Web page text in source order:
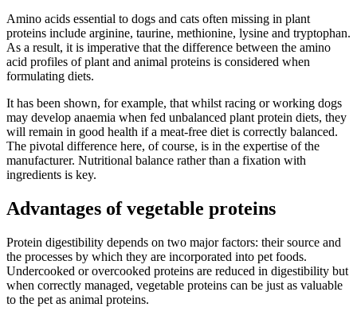
Amino acids essential to dogs and cats often missing in plant
proteins include arginine, taurine, methionine, lysine and tryptophan.
As a result, it is imperative that the difference between the amino
acid profiles of plant and animal proteins is considered when
formulating diets.
It has been shown, for example, that whilst racing or working dogs
may develop anaemia when fed unbalanced plant protein diets, they
will remain in good health if a meat-free diet is correctly balanced.
The pivotal difference here, of course, is in the expertise of the
manufacturer. Nutritional balance rather than a fixation with
ingredients is key.
Advantages of vegetable proteins
Protein digestibility depends on two major factors: their source and
the processes by which they are incorporated into pet foods.
Undercooked or overcooked proteins are reduced in digestibility but
when correctly managed, vegetable proteins can be just as valuable
to the pet as animal proteins.